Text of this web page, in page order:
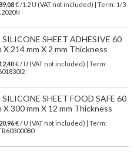
€/1.2 U (VAT not included)
| Term: 1/3
SHEET ADHESIVE 60
X 214 mm X 2 mm Thickness
€ / U (VAT not included) | Term:
SHEET FOOD SAFE 60
X 300 mm X 12 mm Thickness
20,96€ / U (VAT not included) | Term: